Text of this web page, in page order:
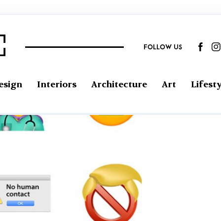
FOLLOW US
Interiors Architecture Art